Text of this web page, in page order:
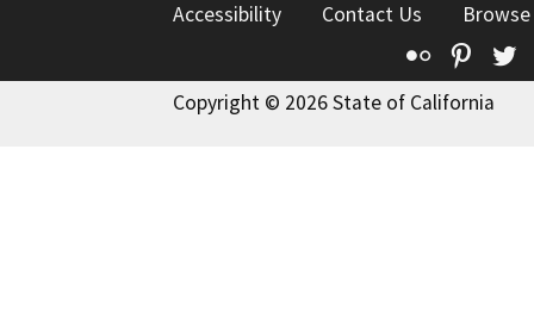
Accessibility
Contact Us
Flickr
Copyright © 2026 State of California